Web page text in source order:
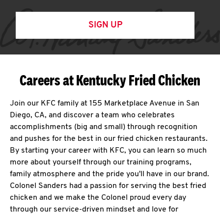
SIGN UP
Careers at Kentucky Fried Chicken
Join our KFC family at 155 Marketplace Avenue in San
Diego, CA, and discover a team who celebrates
accomplishments (big and small) through recognition
and pushes for the best in our fried chicken restaurants.
By starting your career with KFC, you can learn so much
more about yourself through our training programs,
family atmosphere and the pride you'll have in our brand.
Colonel Sanders had a passion for serving the best fried
chicken and we make the Colonel proud every day
through our service-driven mindset and love for